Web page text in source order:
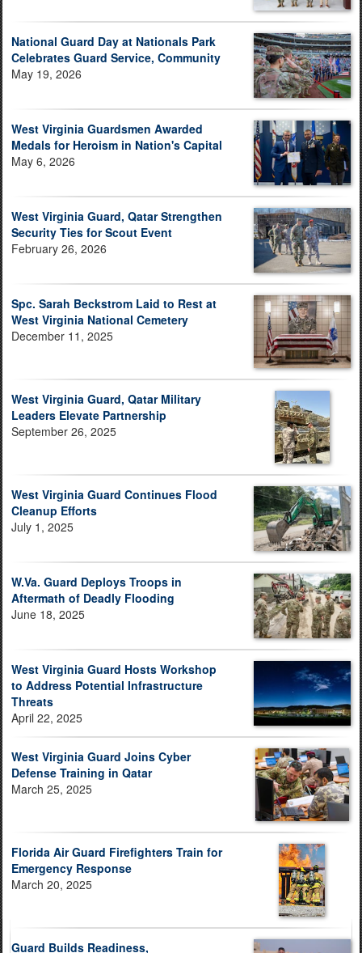
National Guard Day at Nationals Park
Celebrates Guard Service, Community
May 19, 2026
West Virginia Guardsmen Awarded
Medals for Heroism in Nation's Capital
May 6, 2026
West Virginia Guard, Qatar Strengthen
Security Ties for Scout Event
February 26, 2026
Spc. Sarah Beckstrom Laid to Rest at
West Virginia National Cemetery
December 11, 2025
West Virginia Guard, Qatar Military
Leaders Elevate Partnership
September 26, 2025
West Virginia Guard Continues Flood
Cleanup Efforts
July 1, 2025
W.Va. Guard Deploys Troops in
Aftermath of Deadly Flooding
June 18, 2025
West Virginia Guard Hosts Workshop
to Address Potential Infrastructure
Threats
April 22, 2025
West Virginia Guard Joins Cyber
Defense Training in Qatar
March 25, 2025
Florida Air Guard Firefighters Train for
Emergency Response
March 20, 2025
Guard Builds Readiness,